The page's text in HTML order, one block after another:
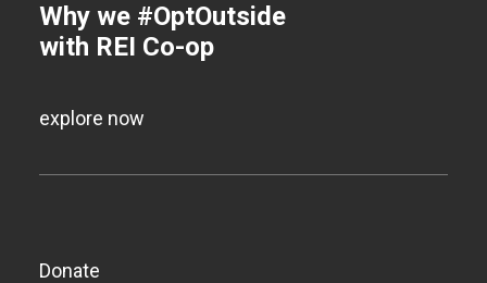
Why we #OptOutside
with REI Co-op
explore now
Donate